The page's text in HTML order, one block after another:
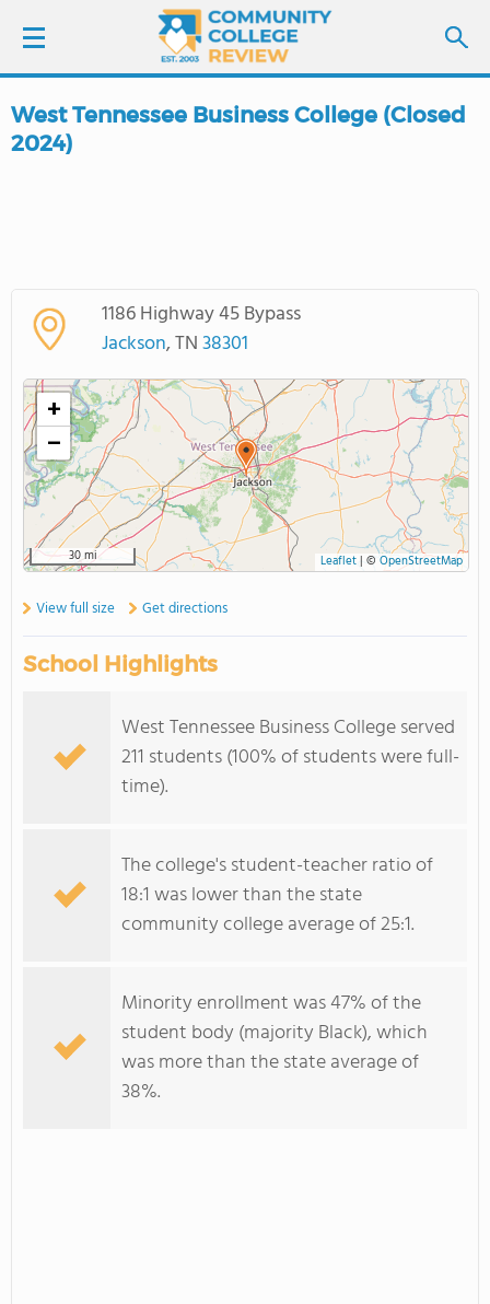
LOGIN
SCHOOL RANKINGS
ABOUT US
West Tennessee Business College (Closed
2024)
1186 Highway 45 Bypass
Jackson, TN38301
+
−
30 mi Leaflet| © OpenStreetMap
View full size Get directions
School Highlights
West Tennessee Business College served
211 students (100% of students were full-
time).
The college's student-teacher ratio of
18:1 was lower than the state
community college average of 25:1.
Minority enrollment was 47% of the
student body (majority Black), which
was more than the state average of
38%.